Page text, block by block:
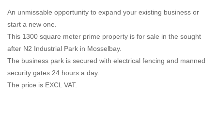
An unmissable opportunity to expand your existing business or
start a new one.
This 1300 square meter prime property is for sale in the sought
after N2 Industrial Park in Mosselbay.
The business park is secured with electrical fencing and manned
security gates 24 hours a day.
The price is EXCL VAT.